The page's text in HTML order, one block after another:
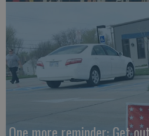
One more reminder: Get